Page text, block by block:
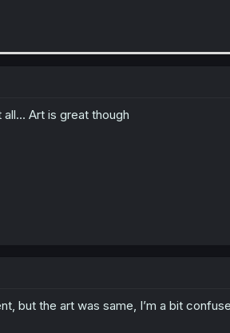
Art is great though
but the art was same, I’m a bit